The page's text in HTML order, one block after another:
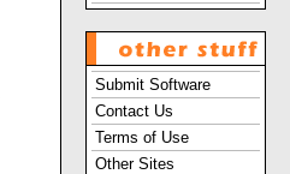
Submit Software
Contact Us
Terms of Use
Other Sites